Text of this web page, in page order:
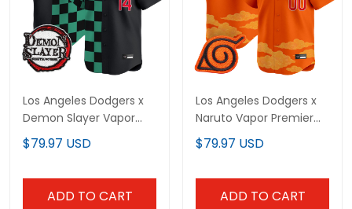
Los Angeles Dodgers x
Demon Slayer Vapor
Premier Limited Jersey -
Stitched
$79.97 USD
ADD TO CART
Los Angeles Dodgers x
Naruto Vapor Premier
Limited Custom Jersey
- Stitched
$79.97 USD
ADD TO CART